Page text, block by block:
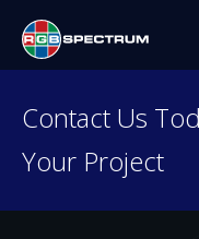
Contact Us
Your Project